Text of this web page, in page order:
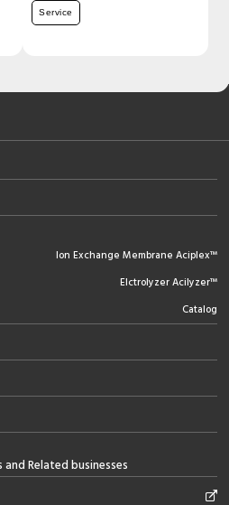
Service
Ion Exchange Membrane Aciplex™
Elctrolyzer Acilyzer™
Catalog
Related businesses